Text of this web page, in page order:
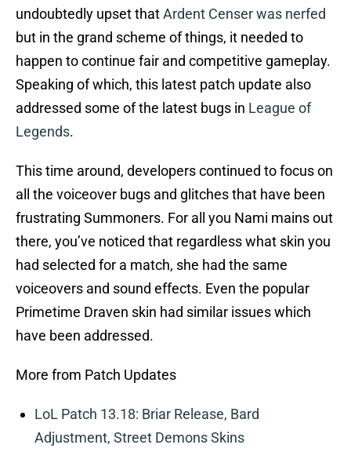
undoubtedly upset thatArdent Censer was nerfed
but in the grand scheme of things, it needed to
happen to continue fair and competitive gameplay.
Speaking of which, this latest patch update also
addressed some of the latest bugs in League of
Legends.
This time around, developers continued to focus on
all the voiceover bugs and glitches that have been
frustrating Summoners. For all you Nami mains out
there, you’ve noticed that regardless what skin you
had selected for a match, she had the same
voiceovers and sound effects. Even the popular
Primetime Draven skin had similar issues which
have been addressed.
More from Patch Updates
LoL Patch 13.18: Briar Release, Bard
Adjustment, Street Demons Skins